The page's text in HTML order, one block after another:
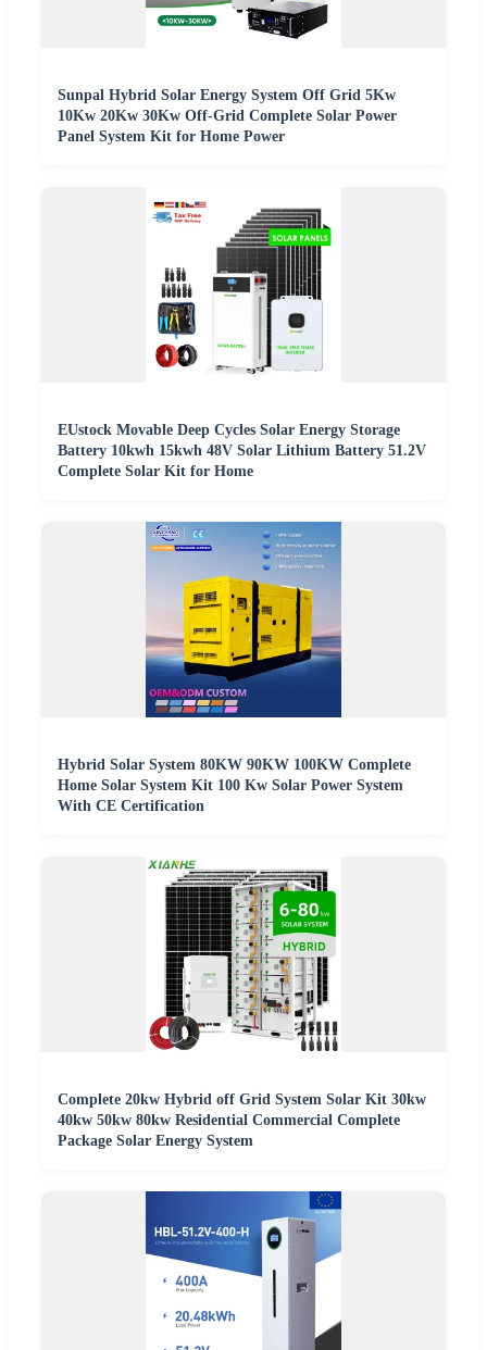
Sunpal Hybrid Solar Energy System Off Grid 5Kw
10Kw 20Kw 30Kw Off-Grid Complete Solar Power
Panel System Kit for Home Power
EUstock Movable Deep Cycles Solar Energy Storage
Battery 10kwh 15kwh 48V Solar Lithium Battery 51.2V
Complete Solar Kit for Home
Hybrid Solar System 80KW 90KW 100KW Complete
Home Solar System Kit 100 Kw Solar Power System
With CE Certification
Complete 20kw Hybrid off Grid System Solar Kit 30kw
40kw 50kw 80kw Residential Commercial Complete
Package Solar Energy System